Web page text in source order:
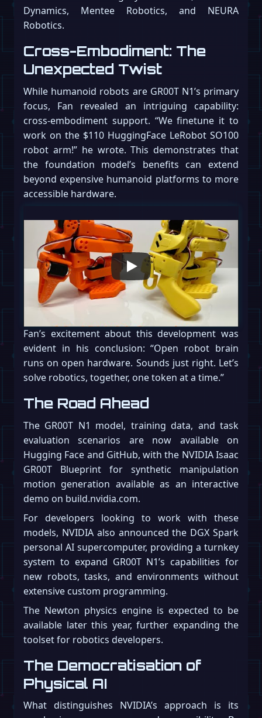
Dynamics, Mentee Robotics, and NEURA
Robotics.
Cross-Embodiment: The
Unexpected Twist
While humanoid robots are GR00T N1’s primary
focus, Fan revealed an intriguing capability:
cross-embodiment support. “We finetune it to
work on the $110 HuggingFace LeRobot SO100
robot arm!” he wrote. This demonstrates that
the foundation model’s benefits can extend
beyond expensive humanoid platforms to more
accessible hardware.
Fan’s excitement about this development was
evident in his conclusion: “Open robot brain
runs on open hardware. Sounds just right. Let’s
solve robotics, together, one token at a time.”
The Road Ahead
The GR00T N1 model, training data, and task
evaluation scenarios are now available on
Hugging Face and GitHub, with the NVIDIA Isaac
GR00T Blueprint for synthetic manipulation
motion generation available as an interactive
demo on build.nvidia.com.
For developers looking to work with these
models, NVIDIA also announced the DGX Spark
personal AI supercomputer, providing a turnkey
system to expand GR00T N1’s capabilities for
new robots, tasks, and environments without
extensive custom programming.
The Newton physics engine is expected to be
available later this year, further expanding the
toolset for robotics developers.
The Democratisation of
Physical AI
What distinguishes NVIDIA’s approach is its